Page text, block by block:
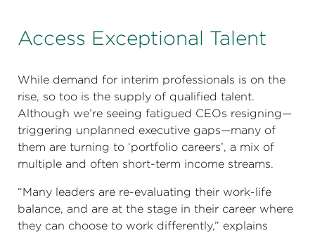
Access Exceptional Talent
While demand for interim professionals is on the
rise, so too is the supply of qualified talent.
Although we’re seeing fatigued CEOs resigning—
triggering unplanned executive gaps—many of
them are turning to ‘portfolio careers’, a mix of
multiple and often short-term income streams.
“Many leaders are re-evaluating their work-life
balance, and are at the stage in their career where
they can choose to work differently,” explains